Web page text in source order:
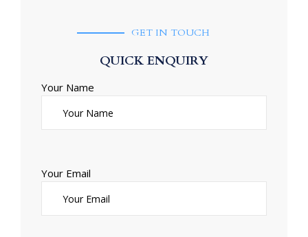
GET IN TOUCH
QUICK ENQUIRY
Your Name
Your Email